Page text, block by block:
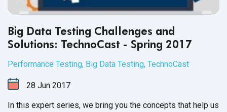
Big Data Testing Challenges and
Solutions: TechnoCast - Spring 2017
Performance Testing, Big Data Testing, TechnoCast
28 Jun 2017
In this expert series, we bring you the concepts that help us